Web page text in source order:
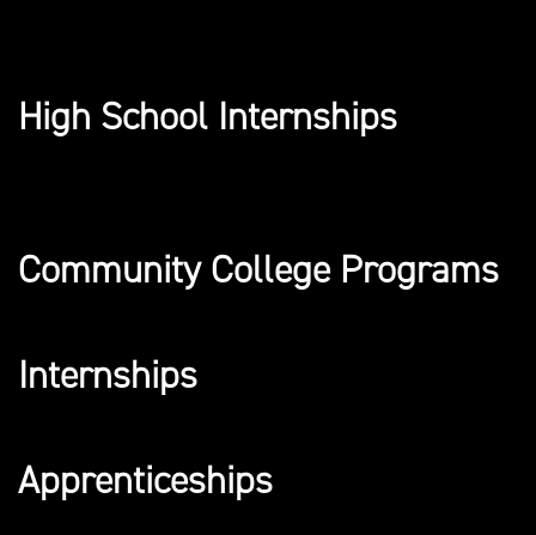
High School Internships
Community College Programs
Internships
Apprenticeships